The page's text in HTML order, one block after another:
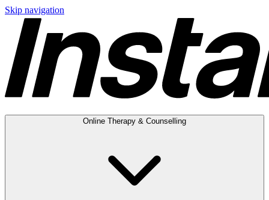
Skip navigation
Online Therapy & Counselling